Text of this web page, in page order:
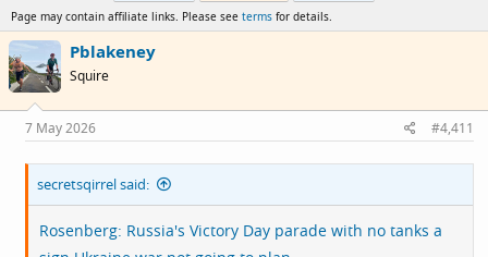
a
d
s
t
a
r
t
e
t
d
t
e
Page may contain affiliate links. Please see terms for details.
Pblakeney
Squire
7 May 2026 #4,411
secretsqirrel said:
Rosenberg: Russia's Victory Day parade with no tanks a